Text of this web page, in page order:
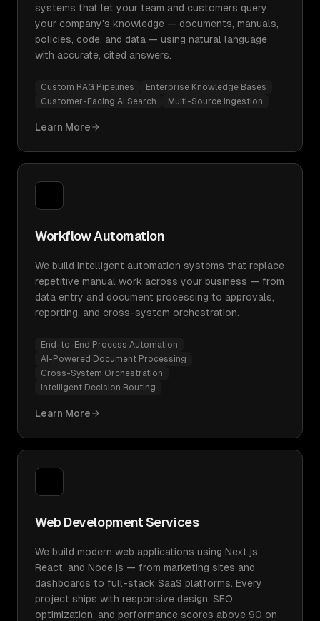
systems that let your team and customers query
your company's knowledge — documents, manuals,
policies, code, and data — using natural language
with accurate, cited answers.
Custom RAG Pipelines
Enterprise Knowledge Bases
Customer-Facing AI Search
Multi-Source Ingestion
Learn More
Workflow Automation
We build intelligent automation systems that replace
repetitive manual work across your business — from
data entry and document processing to approvals,
reporting, and cross-system orchestration.
End-to-End Process Automation
AI-Powered Document Processing
Cross-System Orchestration
Intelligent Decision Routing
Learn More
Web Development Services
We build modern web applications using Next.js,
React, and Node.js — from marketing sites and
dashboards to full-stack SaaS platforms. Every
project ships with responsive design, SEO
optimization, and performance scores above 90 on